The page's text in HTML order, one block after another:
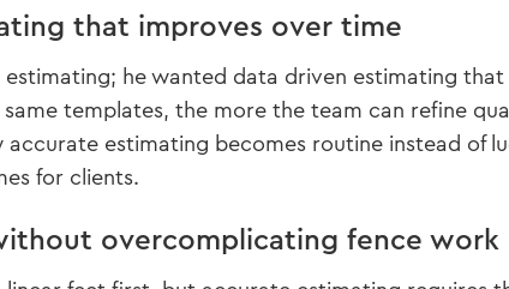
that improves over time
estimating; he wanted data driven estimating
templates, the more the team can refine
accurate estimating becomes routine instead of
for clients.
overcomplicating fence work